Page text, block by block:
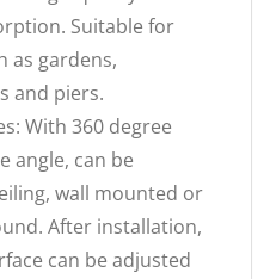
Suitable for
as gardens,
and piers.
With 360 degree
angle, can be
wall mounted or
After installation,
can be adjusted